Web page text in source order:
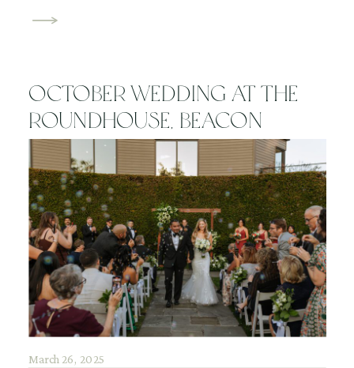
Spring in the Hudson Valley is one of the most
October Wedding at The
Roundhouse, Beacon
March 26, 2025